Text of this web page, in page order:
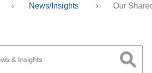
› News/Insights › Our